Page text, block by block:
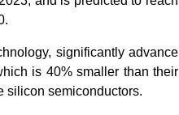
significantly advance
is 40% smaller than their
silicon semiconductors.